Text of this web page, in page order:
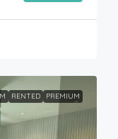
RENTED PREMIUM